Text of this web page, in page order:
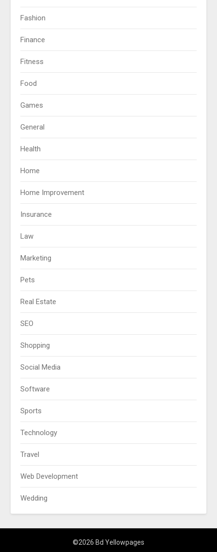
Fashion
Finance
Fitness
Food
Games
General
Health
Home
Home Improvement
Insurance
Law
Marketing
Pets
Real Estate
SEO
Shopping
Social Media
Software
Sports
Technology
Travel
Web Development
Wedding
©2026 Bd Yellowpages